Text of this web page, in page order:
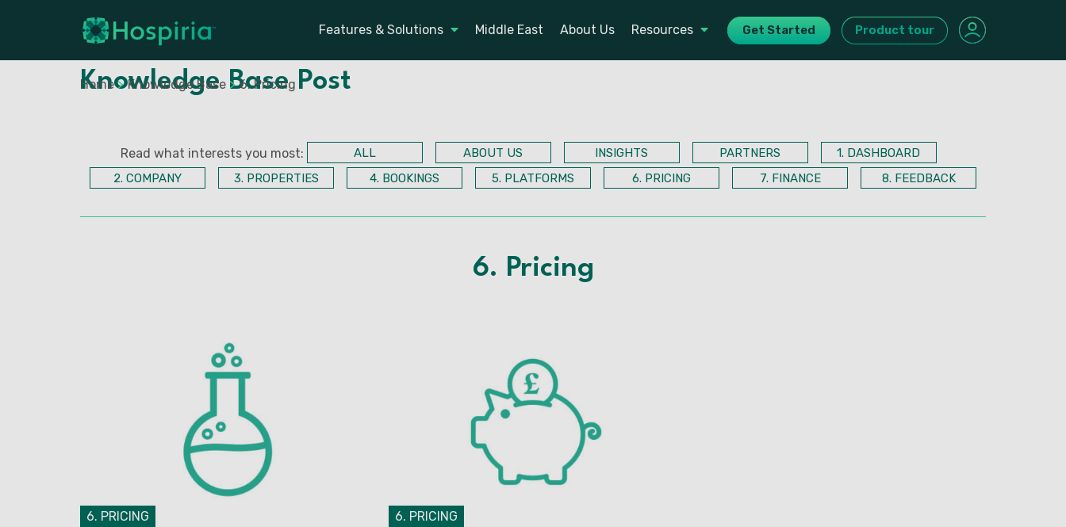
Features & Solutions Middle East About Us Resources Get Started Product tour
Home > Knowledge Base > 6. Pricing
Knowledge Base Post
Read what interests you most: ALL ABOUT US INSIGHTS PARTNERS
1. DASHBOARD
2. COMPANY
3. PROPERTIES 4. BOOKINGS 5. PLATFORMS 6. PRICING 7. FINANCE 8. FEEDBACK
6. Pricing
6. PRICING 6. PRICING